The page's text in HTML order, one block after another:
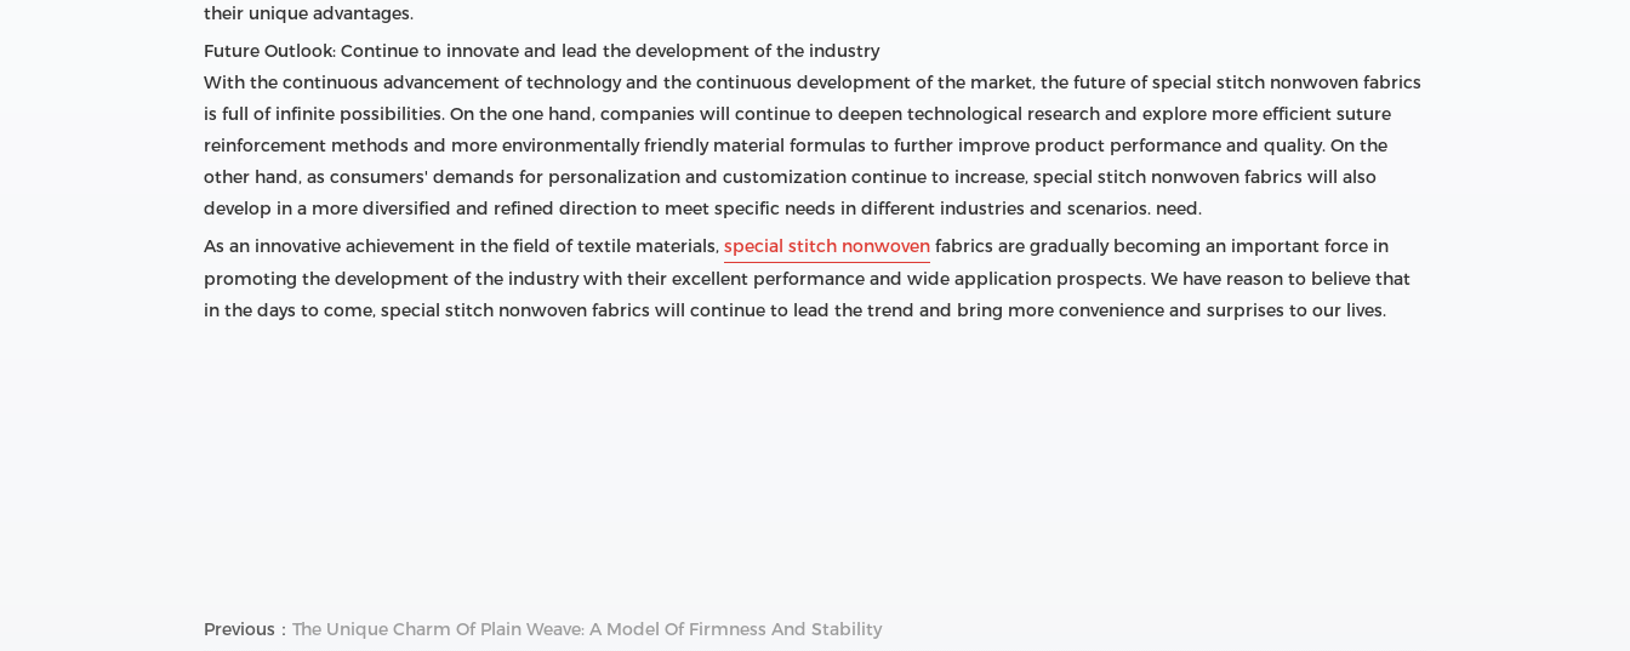
their unique advantages.
Future Outlook: Continue to innovate and lead the development of the industry
With the continuous advancement of technology and the continuous development of the market, the future of special stitch nonwoven fabrics
is full of infinite possibilities. On the one hand, companies will continue to deepen technological research and explore more efficient suture
reinforcement methods and more environmentally friendly material formulas to further improve product performance and quality. On the
other hand, as consumers' demands for personalization and customization continue to increase, special stitch nonwoven fabrics will also
develop in a more diversified and refined direction to meet specific needs in different industries and scenarios. need.
As an innovative achievement in the field of textile materials, special stitch nonwoven fabrics are gradually becoming an important force in
promoting the development of the industry with their excellent performance and wide application prospects. We have reason to believe that
in the days to come, special stitch nonwoven fabrics will continue to lead the trend and bring more convenience and surprises to our lives.
Previous： The Unique Charm Of Plain Weave: A Model Of Firmness And Stability